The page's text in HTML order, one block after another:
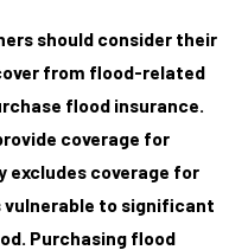
should consider their
from flood-related
flood insurance.
coverage for
excludes coverage for
vulnerable to significant
Purchasing flood